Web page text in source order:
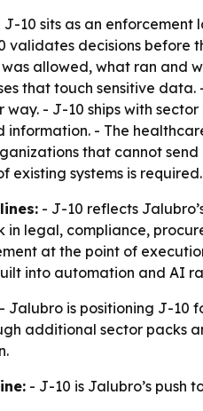
J-10 sits as an
validates decisions before
allowed, what ran and
that touch sensitive
way. - J-10 ships with
information. - The
that cannot
existing systems is required.
- J-10 reflects
in legal, compliance,
at the point of
into automation and AI
- Jalubro is positioning J-10
additional sector packs
- J-10 is Jalubro’s push